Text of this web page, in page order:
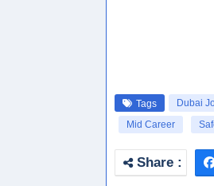
Tags Dubai
Mid Career